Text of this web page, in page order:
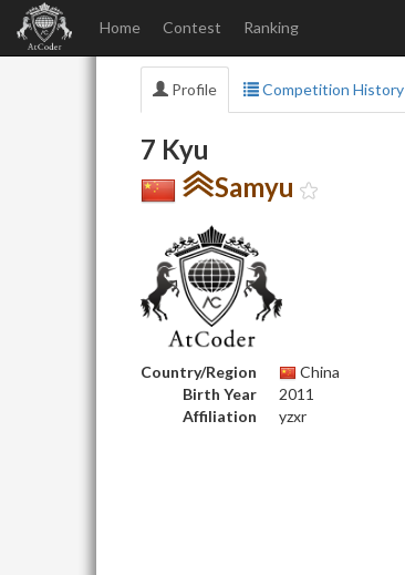
Home Contest Ranking
Profile Competition History
7 Kyu
Samyu
Country/Region
China
Birth Year
2011
Affiliation
yzxr